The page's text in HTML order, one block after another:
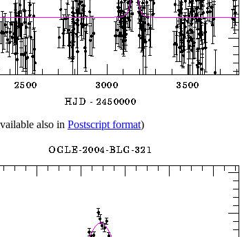
also in Postscript format)